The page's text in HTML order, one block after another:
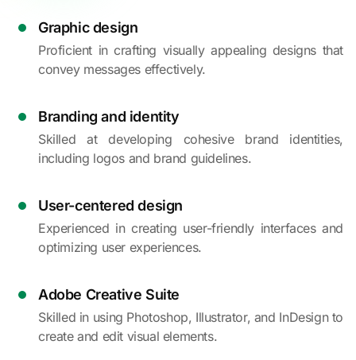
Graphic design
Proficient in crafting visually appealing designs that
convey messages effectively.
Branding and identity
Skilled at developing cohesive brand identities,
including logos and brand guidelines.
User-centered design
Experienced in creating user-friendly interfaces and
optimizing user experiences.
Adobe Creative Suite
Skilled in using Photoshop, Illustrator, and InDesign to
create and edit visual elements.